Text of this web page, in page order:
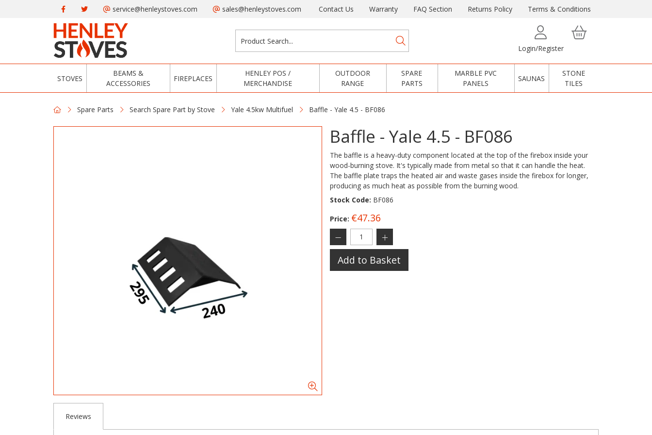
service@henleystoves.com sales@henleystoves.com Contact Us Warranty FAQ Section Returns Policy Terms & Conditions
Login/Register
STOVES
BEAMS &
ACCESSORIES
FIREPLACES
HENLEY POS /
MERCHANDISE
OUTDOOR
RANGE
SPARE
PARTS
MARBLE PVC
PANELS
SAUNAS
STONE
TILES
Spare Parts Search Spare Part by Stove Yale 4.5kw Multifuel Baffle - Yale 4.5 - BF086
Baffle - Yale 4.5 - BF086
The baffle is a heavy-duty component located at the top of the firebox inside your
wood-burning stove. It's typically made from metal so that it can handle the heat.
The baffle plate traps the heated air and waste gases inside the firebox for longer,
producing as much heat as possible from the burning wood.
Stock Code: BF086
Price: €47.36
Add to Basket
Reviews